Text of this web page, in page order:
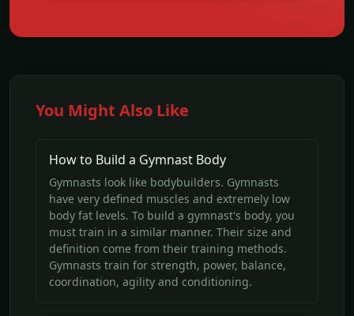
You Might Also Like
How to Build a Gymnast Body
Gymnasts look like bodybuilders. Gymnasts
have very defined muscles and extremely low
body fat levels. To build a gymnast's body, you
must train in a similar manner. Their size and
definition come from their training methods.
Gymnasts train for strength, power, balance,
coordination, agility and conditioning.